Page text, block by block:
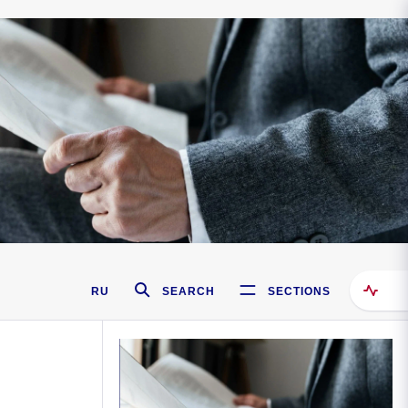
RU SEARCH SECTIONS